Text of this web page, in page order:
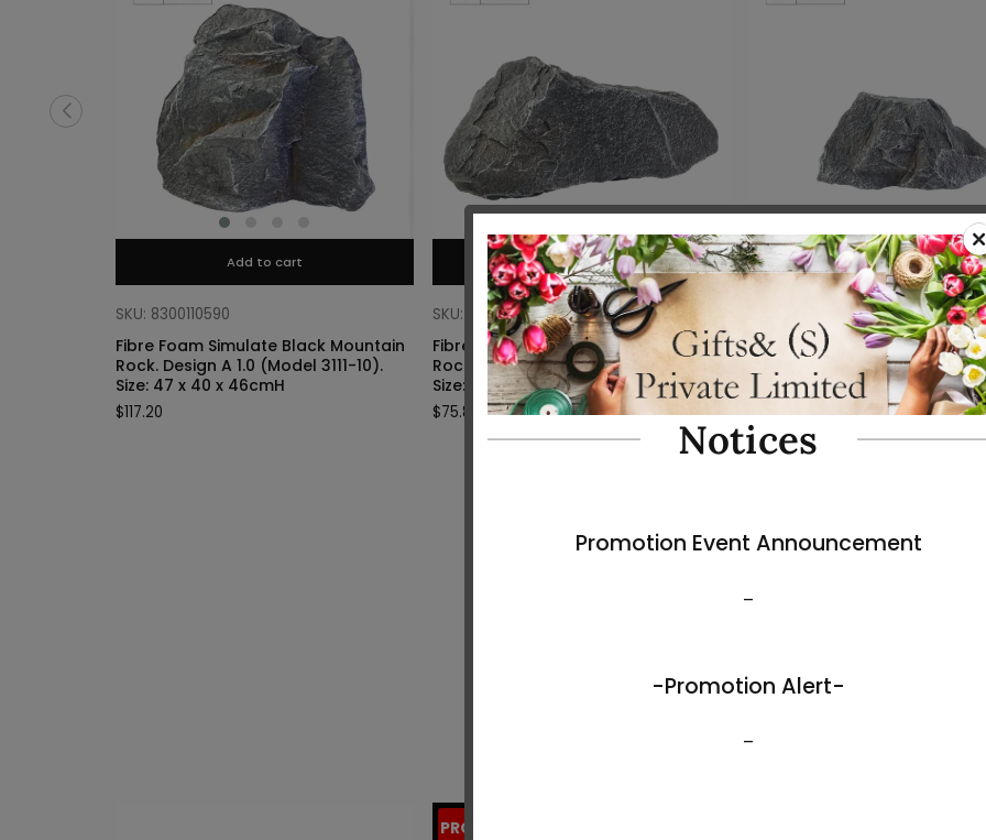
Add to cart
SKU: 8300110590
Fibre Foam Simulate Black Mountain
Rock. Design A 1.0 (Model 3111-10).
Size: 47 x 40 x 46cmH
$117.20
Add to cart
SKU: 8300110589
Fibre Foam Simulate Black Mountain
Rock. Design A 1.0 (Model 3111-9).
Size: 57 x 27 x 30cmH
$75.80
Add to cart
SKU: 8300110587
Fibre Foam Simulate Black
Size: 32 x 25 x 17cmH
$35.80
Best Sellers
PROMO